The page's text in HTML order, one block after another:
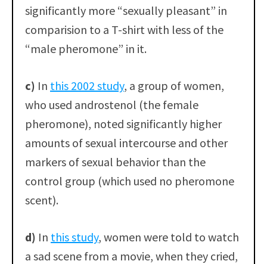
significantly more “sexually pleasant” in
comparision to a T-shirt with less of the
“male pheromone” in it.
c) In this 2002 study, a group of women,
who used androstenol (the female
pheromone), noted significantly higher
amounts of sexual intercourse and other
markers of sexual behavior than the
control group (which used no pheromone
scent).
d) In this study, women were told to watch
a sad scene from a movie, when they cried,